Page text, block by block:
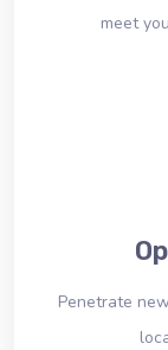
meet
Penetrate